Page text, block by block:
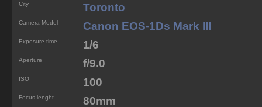
City Toronto
Camera Model Canon EOS-1Ds Mark III
Exposure time 1/6
Aperture f/9.0
ISO 100
Focus lenght 80mm